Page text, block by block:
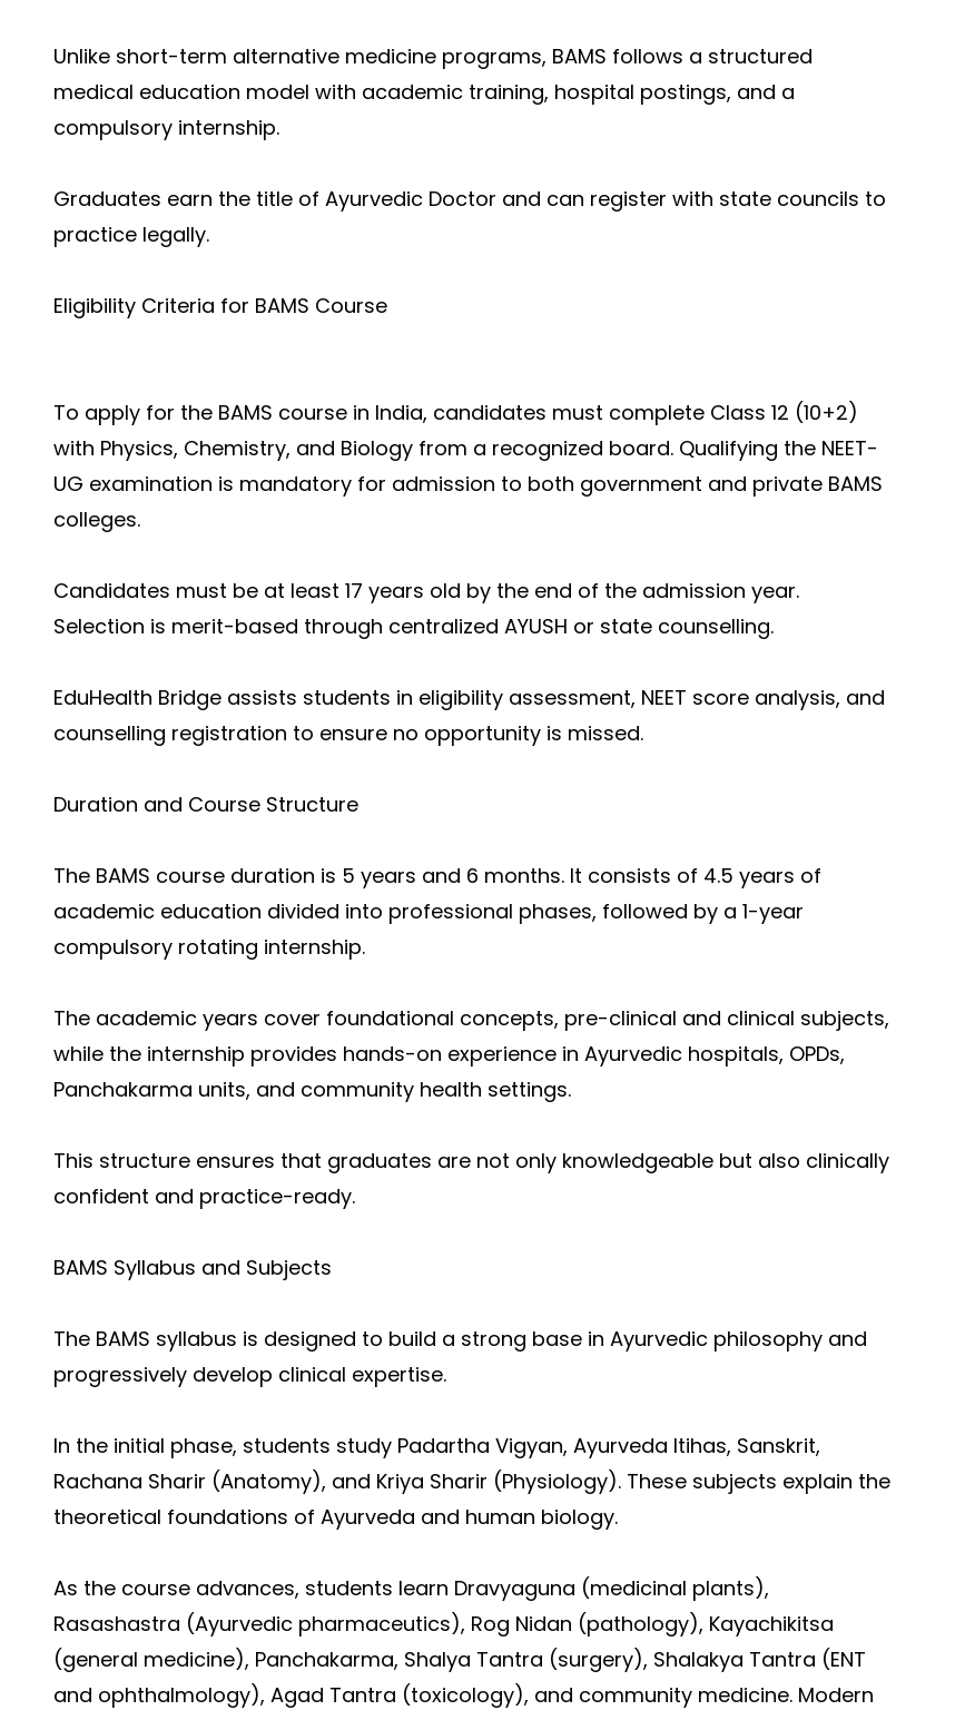
Unlike short-term alternative medicine programs, BAMS follows a structured
medical education model with academic training, hospital postings, and a
compulsory internship.
Graduates earn the title of Ayurvedic Doctor and can register with state councils to
practice legally.
Eligibility Criteria for BAMS Course
To apply for the BAMS course in India, candidates must complete Class 12 (10+2)
with Physics, Chemistry, and Biology from a recognized board. Qualifying the NEET-
UG examination is mandatory for admission to both government and private BAMS
colleges.
Candidates must be at least 17 years old by the end of the admission year.
Selection is merit-based through centralized AYUSH or state counselling.
EduHealth Bridge assists students in eligibility assessment, NEET score analysis, and
counselling registration to ensure no opportunity is missed.
Duration and Course Structure
The BAMS course duration is 5 years and 6 months. It consists of 4.5 years of
academic education divided into professional phases, followed by a 1-year
compulsory rotating internship.
The academic years cover foundational concepts, pre-clinical and clinical subjects,
while the internship provides hands-on experience in Ayurvedic hospitals, OPDs,
Panchakarma units, and community health settings.
This structure ensures that graduates are not only knowledgeable but also clinically
confident and practice-ready.
BAMS Syllabus and Subjects
The BAMS syllabus is designed to build a strong base in Ayurvedic philosophy and
progressively develop clinical expertise.
In the initial phase, students study Padartha Vigyan, Ayurveda Itihas, Sanskrit,
Rachana Sharir (Anatomy), and Kriya Sharir (Physiology). These subjects explain the
theoretical foundations of Ayurveda and human biology.
As the course advances, students learn Dravyaguna (medicinal plants),
Rasashastra (Ayurvedic pharmaceutics), Rog Nidan (pathology), Kayachikitsa
(general medicine), Panchakarma, Shalya Tantra (surgery), Shalakya Tantra (ENT
and ophthalmology), Agad Tantra (toxicology), and community medicine. Modern